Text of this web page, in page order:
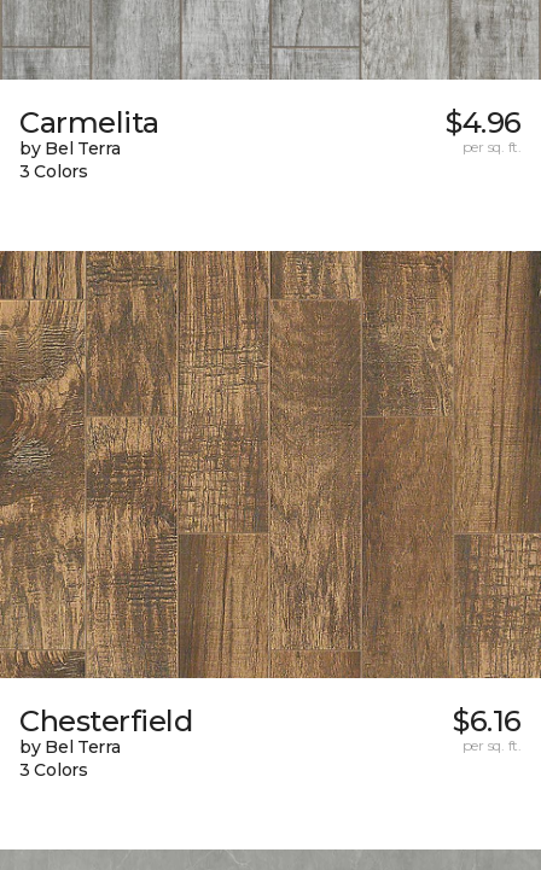
Carmelita
by Bel Terra
3 Colors
$4.96
per sq. ft.
Chesterfield
by Bel Terra
3 Colors
$6.16
per sq. ft.